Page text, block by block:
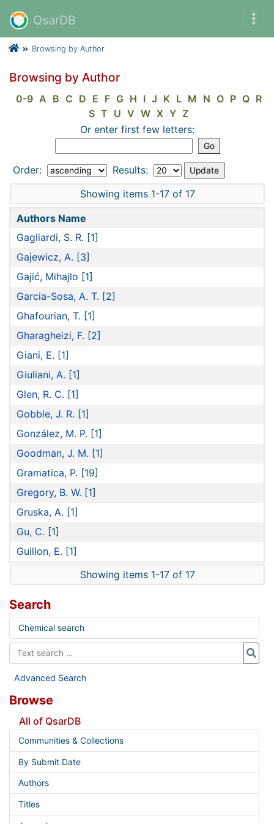
QsarDB
Browsing by Author
Browsing by Author
0-9 A B C D E F G H I J K L M N O P Q R
S T U V W X Y Z
Or enter first few letters:
Order:
Results:
Showing items 1-17 of 17
Authors Name
Gagliardi, S. R. [1]
Gajewicz, A. [3]
Gajić, Mihajlo [1]
Garcia-Sosa, A. T. [2]
Ghafourian, T. [1]
Gharagheizi, F. [2]
Giani, E. [1]
Giuliani, A. [1]
Glen, R. C. [1]
Gobble, J. R. [1]
González, M. P. [1]
Goodman, J. M. [1]
Gramatica, P. [19]
Gregory, B. W. [1]
Gruska, A. [1]
Gu, C. [1]
Guillon, E. [1]
Showing items 1-17 of 17
Search
Chemical search
Advanced Search
Browse
All of QsarDB
Communities & Collections
By Submit Date
Authors
Titles